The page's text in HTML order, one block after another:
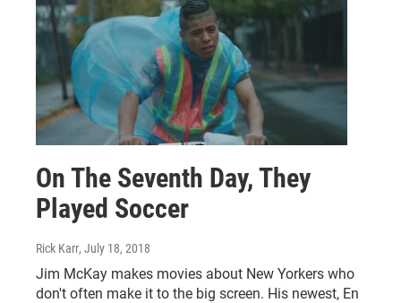
On The Seventh Day, They
Played Soccer
Rick Karr, July 18, 2018
Jim McKay makes movies about New Yorkers who
don't often make it to the big screen. His newest, En